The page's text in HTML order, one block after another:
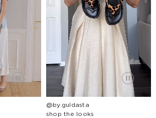
@by.guldasta
shop the looks